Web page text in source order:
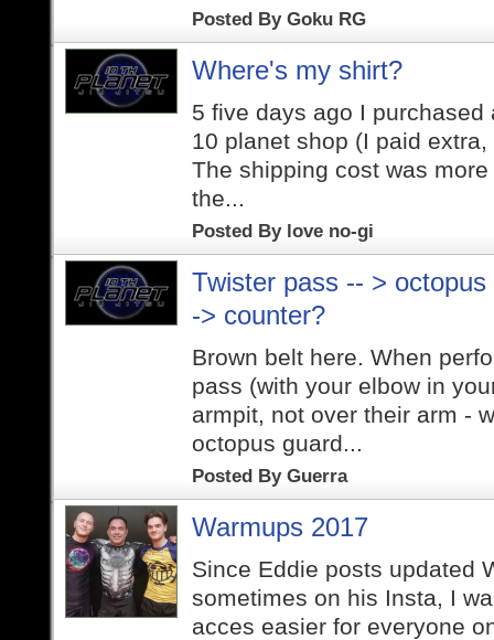
Posted By Goku RG
Where's my shirt?
5 five days ago I purchased
10 planet shop (I paid
The shipping cost was
the...
Posted By love no-gi
Twister pass -- >
-> counter?
Brown belt here. When
pass (with your elbow in
armpit, not over their arm -
octopus guard...
Posted By Guerra
Warmups 2017
Since Eddie posts updated
sometimes on his Insta, I
acces easier for everyone